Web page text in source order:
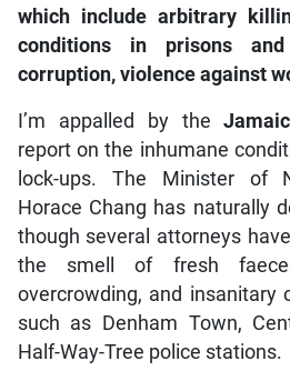
which include arbitrary
conditions in prisons
corruption, violence against
I’m appalled by the
report on the inhumane
lock-ups. The Minister of
Horace Chang has naturally
though several attorneys
the smell of fresh
overcrowding, and insanitary
such as Denham Town,
Half-Way-Tree police stations.